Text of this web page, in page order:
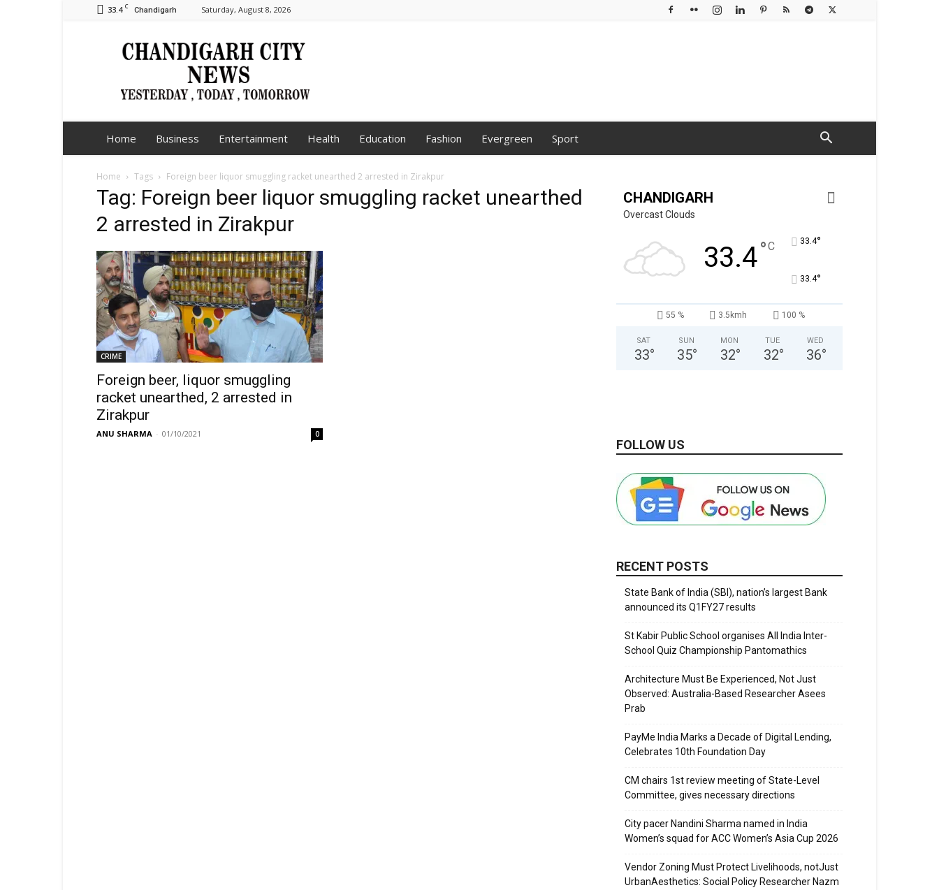
33.4 C Chandigarh Saturday, August 8, 2026
Chandigarh
City
Home Business Entertainment Health Education Fashion Evergreen Sport
Home Tags Foreign beer liquor smuggling racket unearthed 2 arrested in Zirakpur
Tag: Foreign beer liquor smuggling racket unearthed
2 arrested in Zirakpur
CRIME
Foreign beer, liquor smuggling
racket unearthed, 2 arrested in
Zirakpur
ANU SHARMA - 01/10/2021 0
CHANDIGARH
Overcast Clouds
33.4°C 33.4°
33.4°
55 % 3.5kmh 100 %
SAT
33°
SUN
35°
MON
32°
TUE
32°
WED
36°
FOLLOW US
RECENT POSTS
State Bank of India (SBI), nation’s largest Bank
announced its Q1FY27 results
St Kabir Public School organises All India Inter-
School Quiz Championship Pantomathics
Architecture Must Be Experienced, Not Just
Observed: Australia-Based Researcher Asees
Prab
PayMe India Marks a Decade of Digital Lending,
Celebrates 10th Foundation Day
CM chairs 1st review meeting of State-Level
Committee, gives necessary directions
City pacer Nandini Sharma named in India
Women’s squad for ACC Women’s Asia Cup 2026
Vendor Zoning Must Protect Livelihoods, notJust
UrbanAesthetics: Social Policy Researcher Nazm